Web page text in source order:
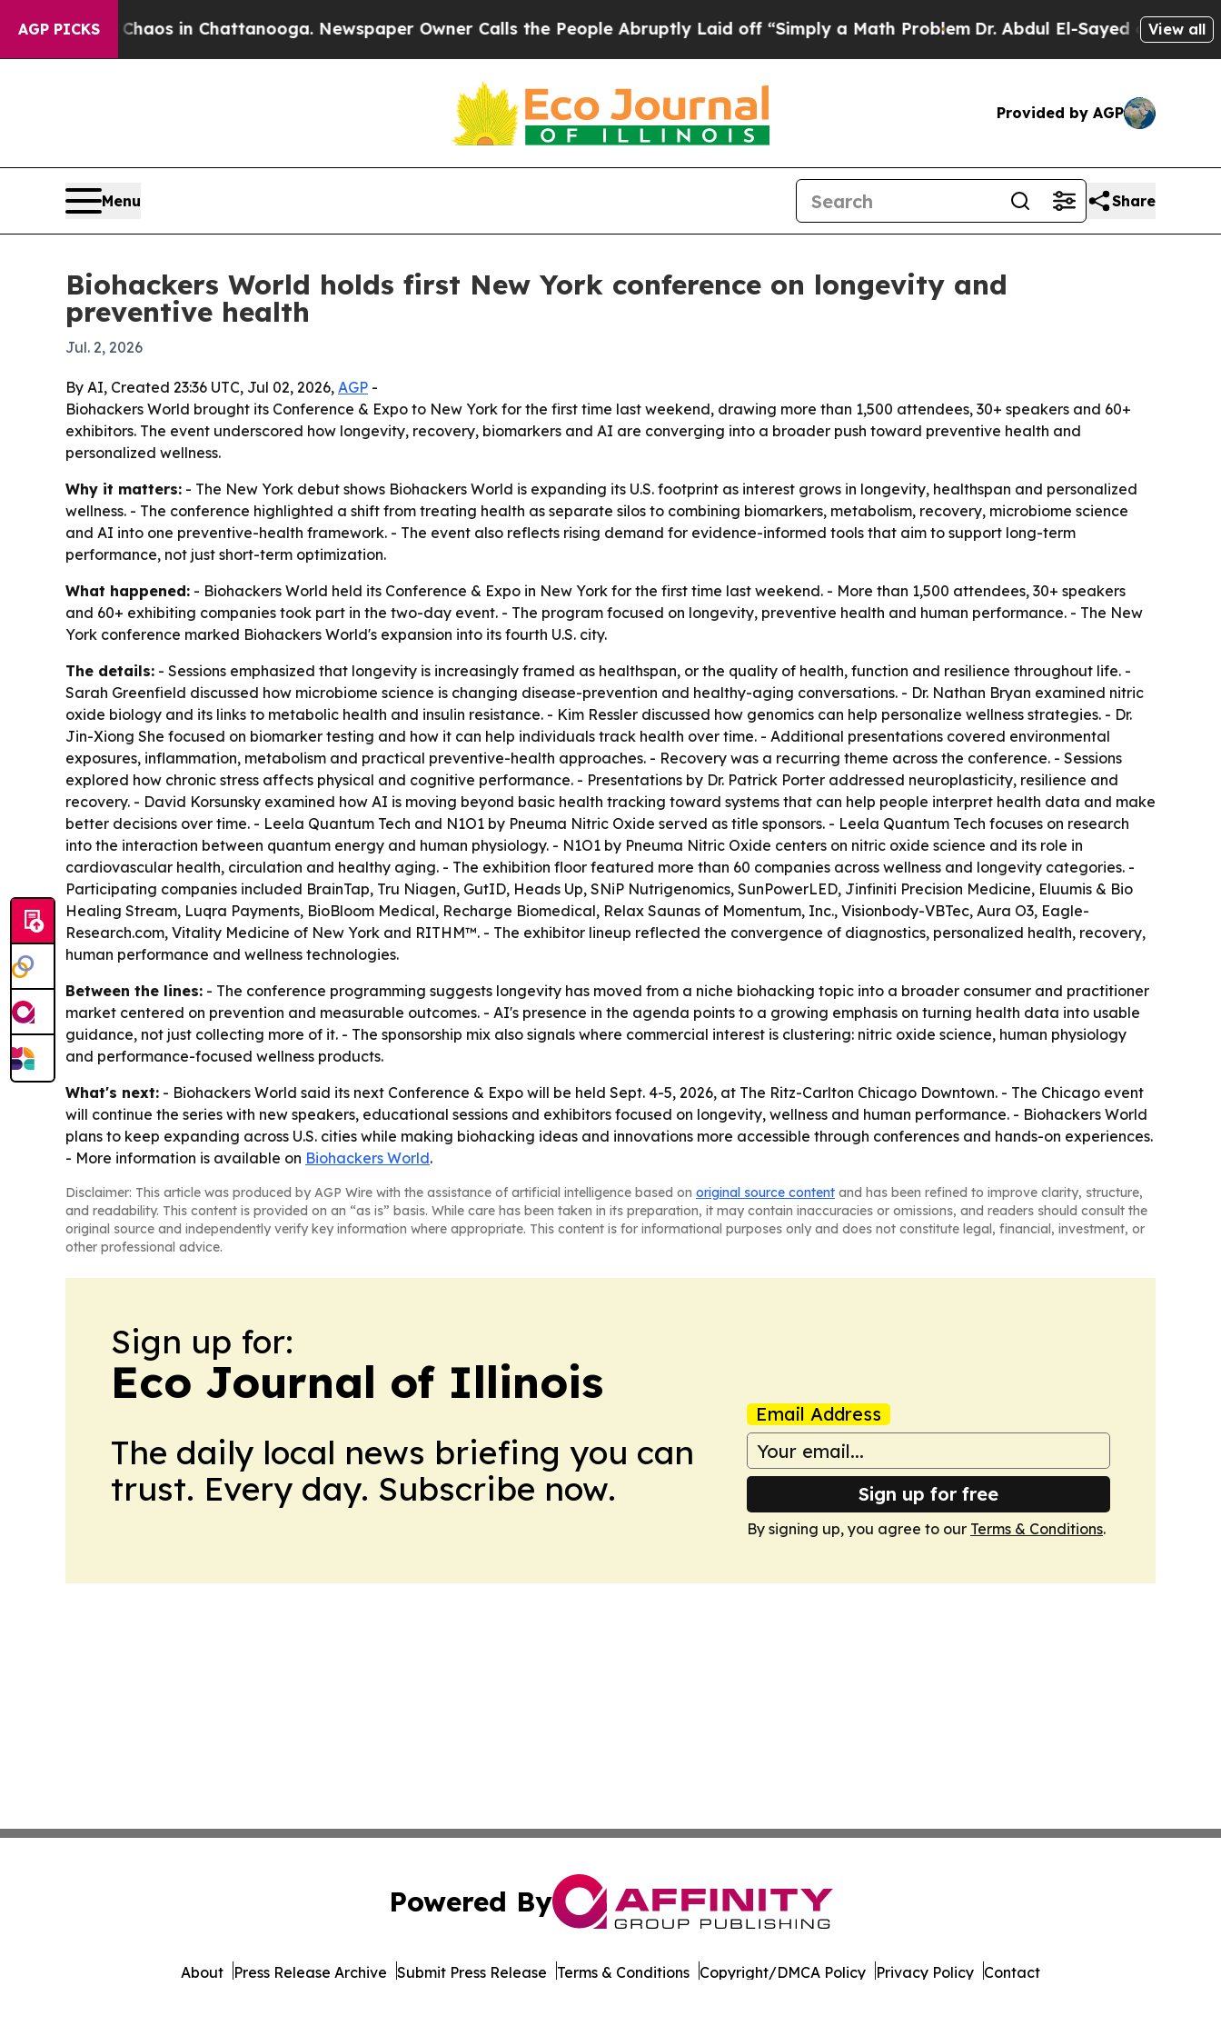
AGP PICKSChaos in Chattanooga. Newspaper Owner Calls the People Abruptly Laid off “Simply a Math ProblemDr. Abdul El-Sayed on Historic
View all
Provided by AGP
Menu Share
Biohackers World holds first New York conference on longevity and
preventive health
Jul. 2, 2026
By AI, Created 23:36 UTC, Jul 02, 2026, AGP -
Biohackers World brought its Conference & Expo to New York for the first time last weekend, drawing more than 1,500 attendees, 30+ speakers and 60+
exhibitors. The event underscored how longevity, recovery, biomarkers and AI are converging into a broader push toward preventive health and
personalized wellness.
Why it matters: - The New York debut shows Biohackers World is expanding its U.S. footprint as interest grows in longevity, healthspan and personalized
wellness. - The conference highlighted a shift from treating health as separate silos to combining biomarkers, metabolism, recovery, microbiome science
and AI into one preventive-health framework. - The event also reflects rising demand for evidence-informed tools that aim to support long-term
performance, not just short-term optimization.
What happened: - Biohackers World held its Conference & Expo in New York for the first time last weekend. - More than 1,500 attendees, 30+ speakers
and 60+ exhibiting companies took part in the two-day event. - The program focused on longevity, preventive health and human performance. - The New
York conference marked Biohackers World's expansion into its fourth U.S. city.
The details: - Sessions emphasized that longevity is increasingly framed as healthspan, or the quality of health, function and resilience throughout life. -
Sarah Greenfield discussed how microbiome science is changing disease-prevention and healthy-aging conversations. - Dr. Nathan Bryan examined nitric
oxide biology and its links to metabolic health and insulin resistance. - Kim Ressler discussed how genomics can help personalize wellness strategies. - Dr.
Jin-Xiong She focused on biomarker testing and how it can help individuals track health over time. - Additional presentations covered environmental
exposures, inflammation, metabolism and practical preventive-health approaches. - Recovery was a recurring theme across the conference. - Sessions
explored how chronic stress affects physical and cognitive performance. - Presentations by Dr. Patrick Porter addressed neuroplasticity, resilience and
recovery. - David Korsunsky examined how AI is moving beyond basic health tracking toward systems that can help people interpret health data and make
better decisions over time. - Leela Quantum Tech and N1O1 by Pneuma Nitric Oxide served as title sponsors. - Leela Quantum Tech focuses on research
into the interaction between quantum energy and human physiology. - N1O1 by Pneuma Nitric Oxide centers on nitric oxide science and its role in
cardiovascular health, circulation and healthy aging. - The exhibition floor featured more than 60 companies across wellness and longevity categories. -
Participating companies included BrainTap, Tru Niagen, GutID, Heads Up, SNiP Nutrigenomics, SunPowerLED, Jinfiniti Precision Medicine, Eluumis & Bio
Healing Stream, Luqra Payments, BioBloom Medical, Recharge Biomedical, Relax Saunas of Momentum, Inc., Visionbody-VBTec, Aura O3, Eagle-
Research.com, Vitality Medicine of New York and RITHM™. - The exhibitor lineup reflected the convergence of diagnostics, personalized health, recovery,
human performance and wellness technologies.
Between the lines: - The conference programming suggests longevity has moved from a niche biohacking topic into a broader consumer and practitioner
market centered on prevention and measurable outcomes. - AI's presence in the agenda points to a growing emphasis on turning health data into usable
guidance, not just collecting more of it. - The sponsorship mix also signals where commercial interest is clustering: nitric oxide science, human physiology
and performance-focused wellness products.
What's next: - Biohackers World said its next Conference & Expo will be held Sept. 4-5, 2026, at The Ritz-Carlton Chicago Downtown. - The Chicago event
will continue the series with new speakers, educational sessions and exhibitors focused on longevity, wellness and human performance. - Biohackers World
plans to keep expanding across U.S. cities while making biohacking ideas and innovations more accessible through conferences and hands-on experiences.
- More information is available on Biohackers World.
Disclaimer: This article was produced by AGP Wire with the assistance of artificial intelligence based on original source content and has been refined to improve clarity, structure,
and readability. This content is provided on an “as is” basis. While care has been taken in its preparation, it may contain inaccuracies or omissions, and readers should consult the
original source and independently verify key information where appropriate. This content is for informational purposes only and does not constitute legal, financial, investment, or
other professional advice.
Sign up for:
Eco Journal of Illinois
The daily local news briefing you can
trust. Every day. Subscribe now.
Email Address
Sign up for free
By signing up, you agree to our Terms & Conditions.
Powered By
About Press Release Archive Submit Press Release Terms & Conditions Copyright/DMCA Policy Privacy Policy Contact